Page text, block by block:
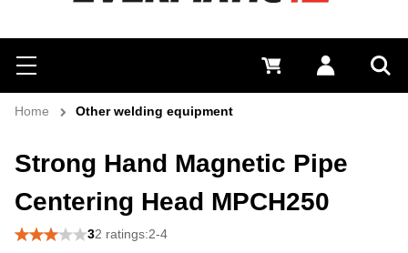
Search
Menu Log in
0 €
Home Other welding equipment
Strong Hand Magnetic Pipe
Centering Head MPCH250
32 ratings:2-4